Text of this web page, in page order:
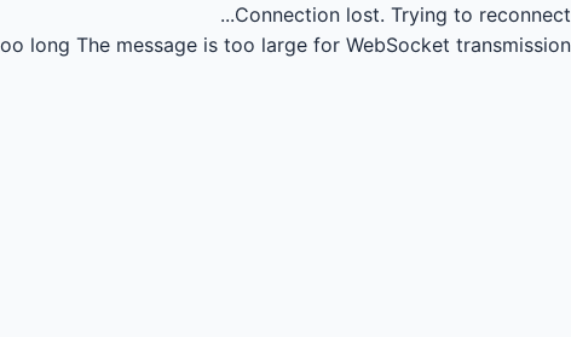
Connection lost. Trying to reconnect...
long The message is too large for WebSocket transmission.